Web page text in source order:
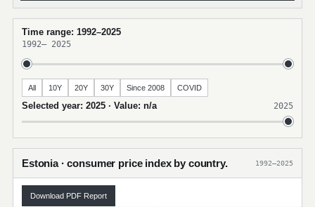
Time range: 1992–2025
1992– 2025
All 10Y 20Y 30Y Since 2008 COVID
Selected year: 2025 · Value: n/a 2025
Estonia · consumer price index by country. 1992–2025
Download PDF Report